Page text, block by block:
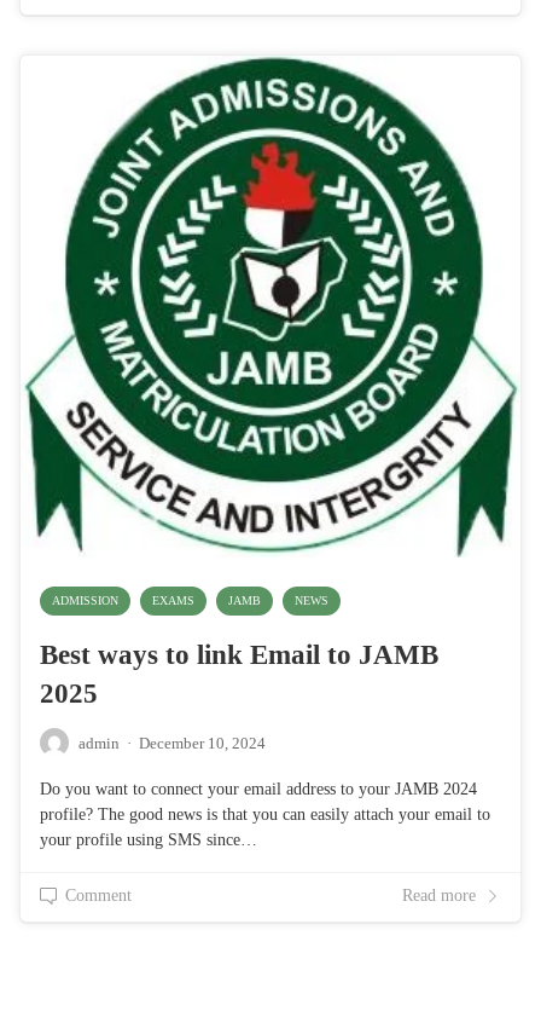
ADMISSION EXAMS JAMB NEWS
Best ways to link Email to JAMB
2025
admin · December 10, 2024
Do you want to connect your email address to your JAMB 2024
profile? The good news is that you can easily attach your email to
your profile using SMS since…
Comment Read more